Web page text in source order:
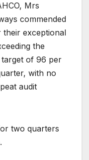
Mrs
commended
their exceptional
the
target of 96 per
with no
audit
two quarters